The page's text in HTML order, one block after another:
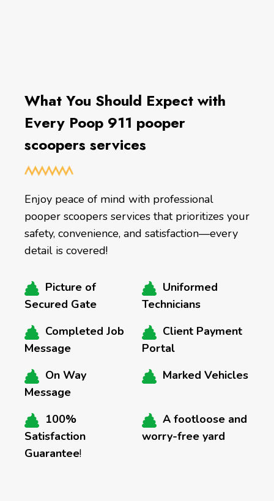
What You Should Expect with
Every Poop 911 pooper
scoopers services
Enjoy peace of mind with professional
pooper scoopers services that prioritizes your
safety, convenience, and satisfaction—every
detail is covered!
Picture of
Secured Gate
Uniformed
Technicians
Completed Job
Message
Client Payment
Portal
On Way
Message
Marked Vehicles
100%
Satisfaction
Guarantee!
A footloose and
worry-free yard